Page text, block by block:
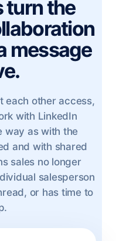
turn the
message
each other access,
with LinkedIn
way as with the
and with shared
sales no longer
salesperson
or has time to